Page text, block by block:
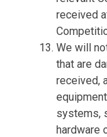
received
We will
that are
received,
systems,
hardware